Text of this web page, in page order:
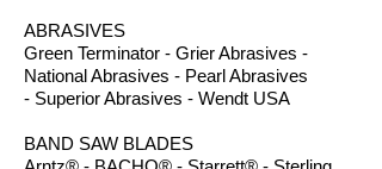
ABRASIVES
Green Terminator - Grier Abrasives -
National Abrasives - Pearl Abrasives
- Superior Abrasives - Wendt USA
BAND SAW BLADES